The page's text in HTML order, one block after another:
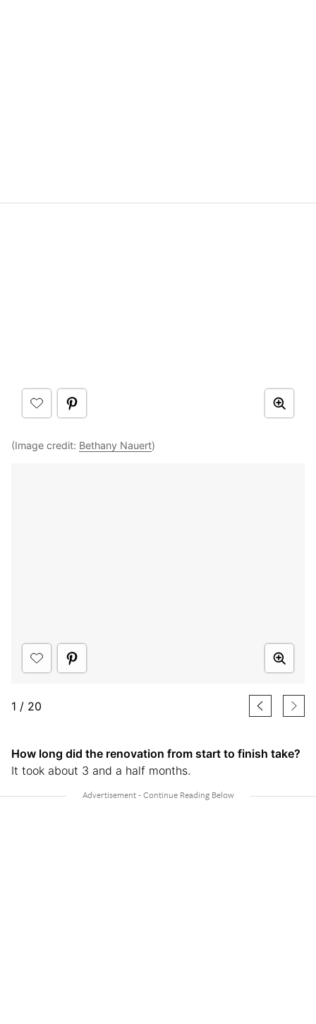
(Image credit: Bethany Nauert)
1 / 20
How long did the renovation from start to finish take?
It took about 3 and a half months.